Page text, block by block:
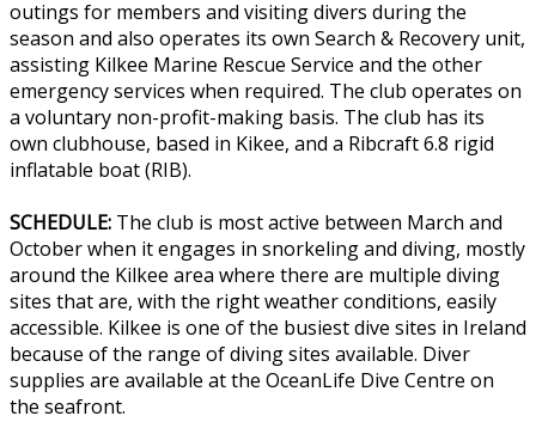
outings for members and visiting divers during the
season and also operates its own Search & Recovery unit,
assisting Kilkee Marine Rescue Service and the other
emergency services when required. The club operates on
a voluntary non-profit-making basis. The club has its
own clubhouse, based in Kikee, and a Ribcraft 6.8 rigid
inflatable boat (RIB).
SCHEDULE: The club is most active between March and
October when it engages in snorkeling and diving, mostly
around the Kilkee area where there are multiple diving
sites that are, with the right weather conditions, easily
accessible. Kilkee is one of the busiest dive sites in Ireland
because of the range of diving sites available. Diver
supplies are available at the OceanLife Dive Centre on
the seafront.